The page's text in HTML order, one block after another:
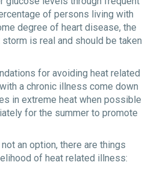
of persons living with
degree of heart disease, the
is real and should be taken
for avoiding heat related
a chronic illness come down
in extreme heat when possible
for the summer to promote
an option, there are things
of heat related illness: